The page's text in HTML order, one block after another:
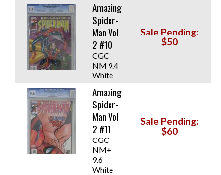
Amazing
Spider-
Man Vol
2 #10
CGC
NM 9.4
White
Sale Pending:
$50
Amazing
Spider-
Man Vol
2 #11
CGC
NM+
9.6
White
Sale Pending:
$60